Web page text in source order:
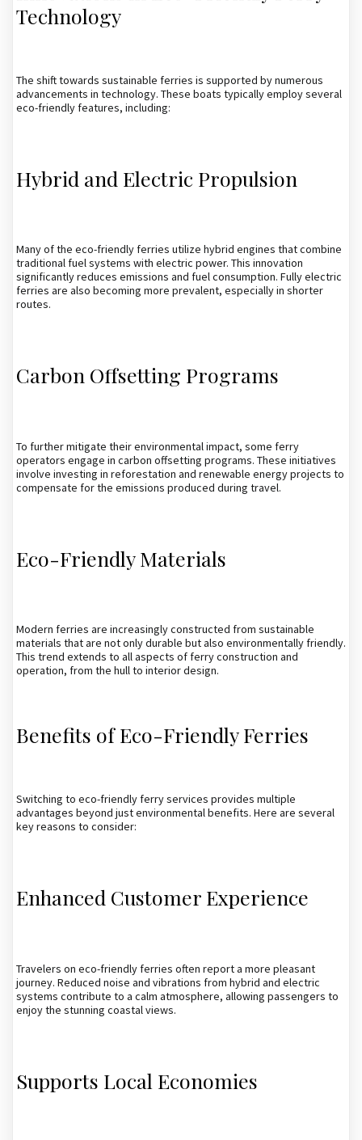
Technology
The shift towards sustainable ferries is supported by numerous
advancements in technology. These boats typically employ several
eco-friendly features, including:
Hybrid and Electric Propulsion
Many of the eco-friendly ferries utilize hybrid engines that combine
traditional fuel systems with electric power. This innovation
significantly reduces emissions and fuel consumption. Fully electric
ferries are also becoming more prevalent, especially in shorter
routes.
Carbon Offsetting Programs
To further mitigate their environmental impact, some ferry
operators engage in carbon offsetting programs. These initiatives
involve investing in reforestation and renewable energy projects to
compensate for the emissions produced during travel.
Eco-Friendly Materials
Modern ferries are increasingly constructed from sustainable
materials that are not only durable but also environmentally friendly.
This trend extends to all aspects of ferry construction and
operation, from the hull to interior design.
Benefits of Eco-Friendly Ferries
Switching to eco-friendly ferry services provides multiple
advantages beyond just environmental benefits. Here are several
key reasons to consider:
Enhanced Customer Experience
Travelers on eco-friendly ferries often report a more pleasant
journey. Reduced noise and vibrations from hybrid and electric
systems contribute to a calm atmosphere, allowing passengers to
enjoy the stunning coastal views.
Supports Local Economies